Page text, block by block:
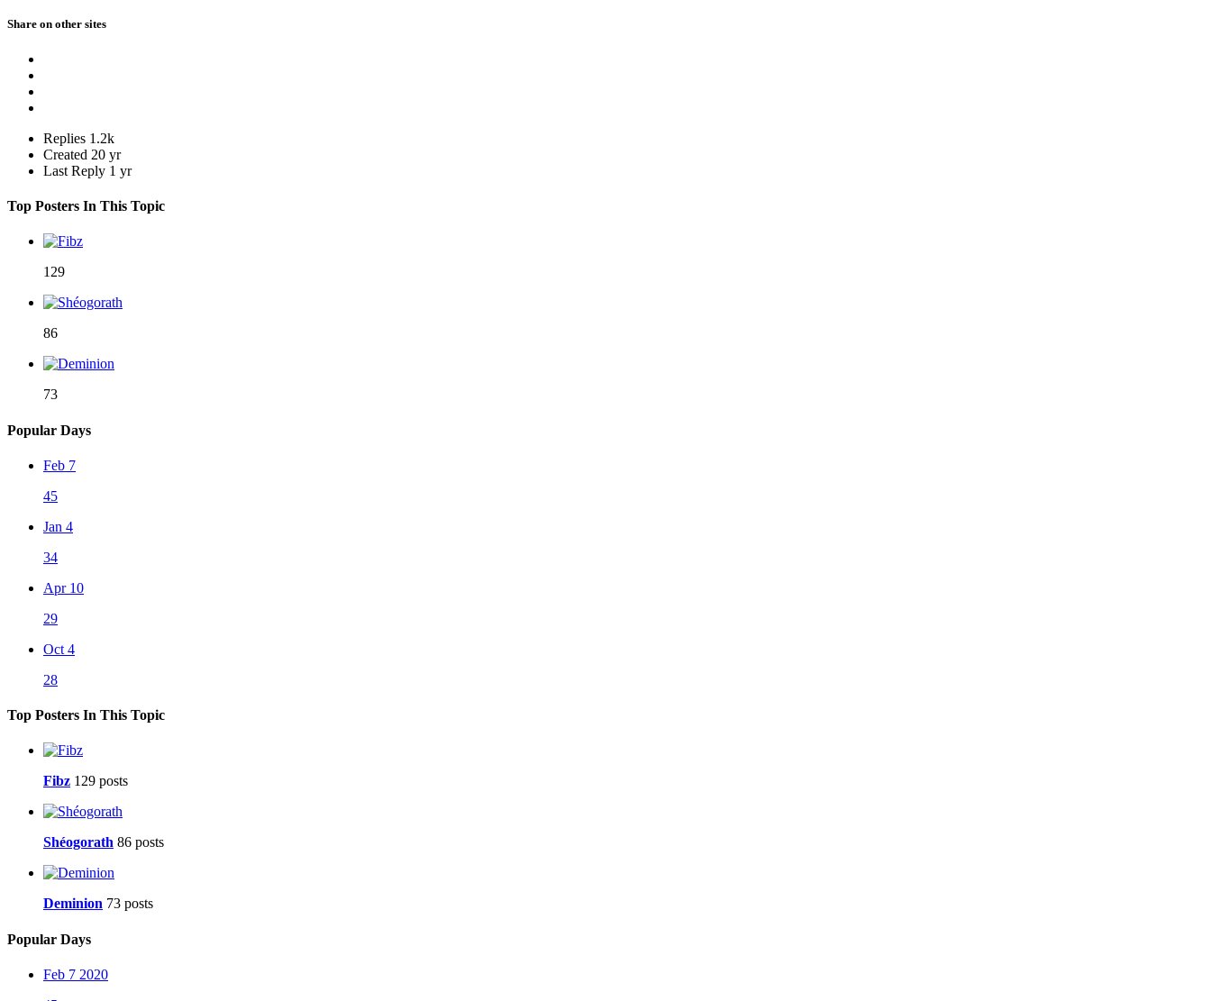
Share on other sites
Replies 1.2k
Created 20 yr
Last Reply 1 yr
Top Posters In This Topic
129
86
73
Popular Days
Feb 7
45
Jan 4
34
Apr 10
29
Oct 4
28
Top Posters In This Topic
Fibz 129 posts
Shéogorath 86 posts
Deminion 73 posts
Popular Days
Feb 7 2020